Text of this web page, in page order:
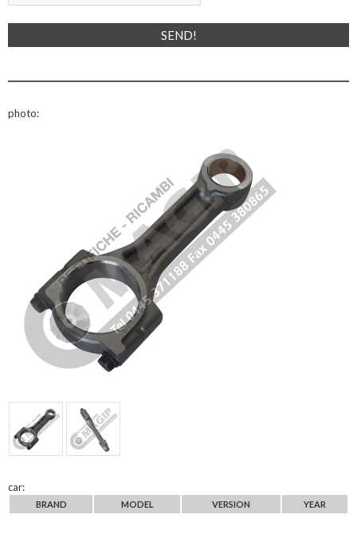
photo:
car:
BRAND MODEL VERSION YEAR